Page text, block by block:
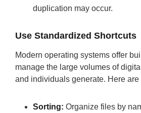
duplication may occur.
Use Standardized Shortcuts
Modern operating systems offer
manage the large volumes of
and individuals generate. Here are
Sorting: Organize files by